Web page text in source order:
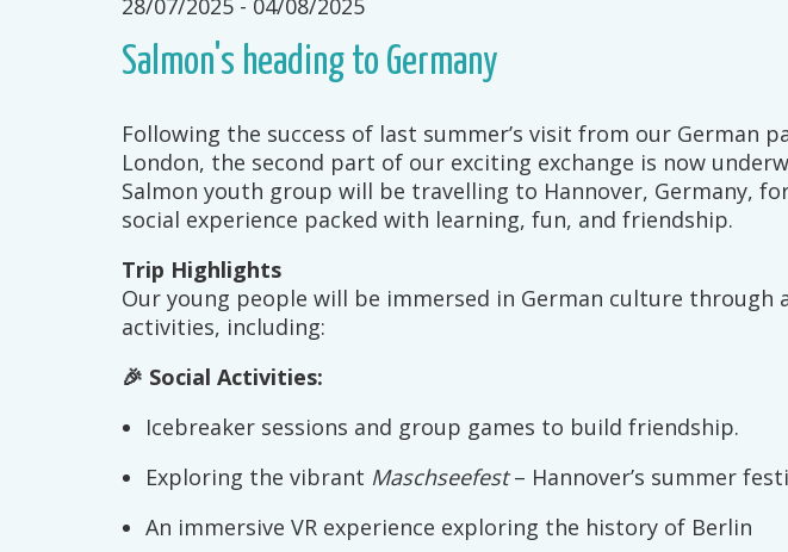
28/07/2025 - 04/08/2025
Salmon's heading to Germany
Following the success of last summer’s visit from our German
London, the second part of our exciting exchange is now
Salmon youth group will be travelling to Hannover, Germany,
social experience packed with learning, fun, and friendship.
Trip Highlights
Our young people will be immersed in German culture through
activities, including:
🎉 Social Activities:
Icebreaker sessions and group games to build friendship.
Exploring the vibrant Maschseefest– Hannover’s summer
An immersive VR experience exploring the history of Berlin